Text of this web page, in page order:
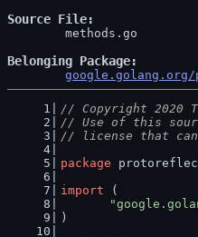
Source File
Belonging Package
// Copyright 2020
// Use of this
// license that can
package
import (
)